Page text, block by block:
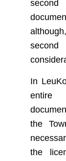
second
In
entire
the
the